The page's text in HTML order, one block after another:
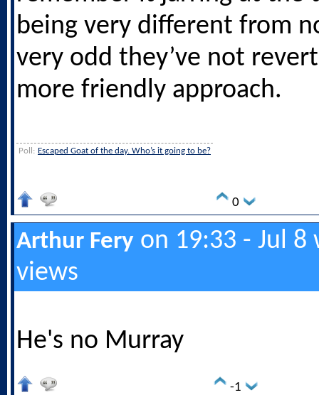
being very different from
very odd they’ve not
more friendly approach.
Poll: Escaped Goat of the day. Who’s it going to be?
0
Arthur Fery on 19:33 - Jul 8
views
He's no Murray
-1